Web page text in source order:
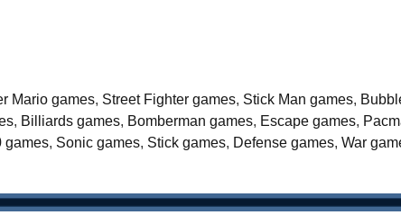
Mario games, Street Fighter games, Stick Man games,
, Billiards games, Bomberman games, Escape games,
games, Sonic games, Stick games, Defense games, War